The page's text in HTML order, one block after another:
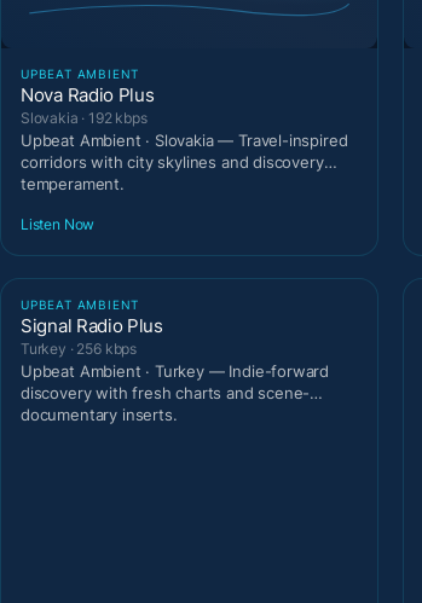
UPBEAT AMBIENT
Nova Radio Plus
Slovakia · 192 kbps
Upbeat Ambient · Slovakia — Travel-inspired
corridors with city skylines and discovery
temperament.
Listen Now
UPBEAT AMBIENT
Signal Radio Plus
Turkey · 256 kbps
Upbeat Ambient · Turkey — Indie-forward
discovery with fresh charts and scene-
documentary inserts.